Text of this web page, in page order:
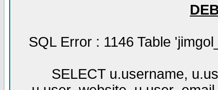
SQL Error : 1146 Table
SELECT u.username,